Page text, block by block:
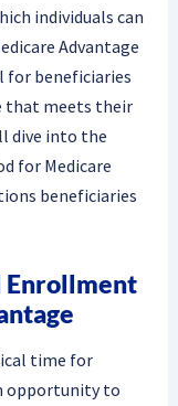
individuals can
Advantage
for beneficiaries
that meets their
dive into the
for Medicare
beneficiaries
Enrollment
time for
opportunity to